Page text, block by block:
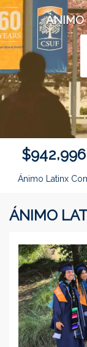
ÁNIMO
$942,996
Ánimo Latinx
ÁNIMO